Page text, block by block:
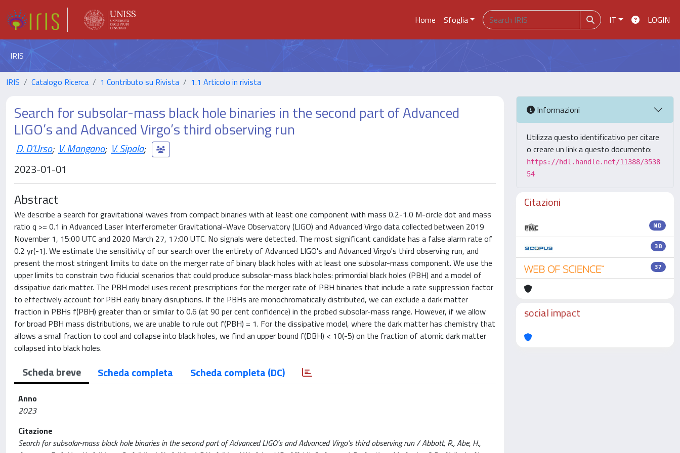
Home Sfoglia IT LOGIN
IRIS
IRIS Catalogo Ricerca 1 Contributo su Rivista 1.1 Articolo in rivista
Search for subsolar-mass black hole binaries in the second part of Advanced
LIGO’s and Advanced Virgo’s third observing run
D. D'Urso; V. Mangano; V. Sipala;
2023-01-01
Abstract
We describe a search for gravitational waves from compact binaries with at least one component with mass 0.2-1.0 M-circle dot and mass
ratio q >= 0.1 in Advanced Laser Interferometer Gravitational-Wave Observatory (LIGO) and Advanced Virgo data collected between 2019
November 1, 15:00 UTC and 2020 March 27, 17:00 UTC. No signals were detected. The most significant candidate has a false alarm rate of
0.2 yr(-1). We estimate the sensitivity of our search over the entirety of Advanced LIGO's and Advanced Virgo's third observing run, and
present the most stringent limits to date on the merger rate of binary black holes with at least one subsolar-mass component. We use the
upper limits to constrain two fiducial scenarios that could produce subsolar-mass black holes: primordial black holes (PBH) and a model of
dissipative dark matter. The PBH model uses recent prescriptions for the merger rate of PBH binaries that include a rate suppression factor
to effectively account for PBH early binary disruptions. If the PBHs are monochromatically distributed, we can exclude a dark matter
fraction in PBHs f(PBH) greater than or similar to 0.6 (at 90 per cent confidence) in the probed subsolar-mass range. However, if we allow
for broad PBH mass distributions, we are unable to rule out f(PBH) = 1. For the dissipative model, where the dark matter has chemistry that
allows a small fraction to cool and collapse into black holes, we find an upper bound f(DBH) < 10(-5) on the fraction of atomic dark matter
collapsed into black holes.
Scheda breve Scheda completa Scheda completa (DC)
Anno
2023
Citazione
Search for subsolar-mass black hole binaries in the second part of Advanced LIGO’s and Advanced Virgo’s third observing run / Abbott, R., Abe, H.,
Informazioni
Utilizza questo identificativo per citare
o creare un link a questo documento:
https://hdl.handle.net/11388/3538
54
Citazioni
ND
38
37
social impact